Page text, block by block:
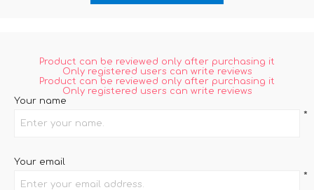
Product can be reviewed only after purchasing it
Only registered users can write reviews
Product can be reviewed only after purchasing it
Only registered users can write reviews
Your name
*
Your email
*